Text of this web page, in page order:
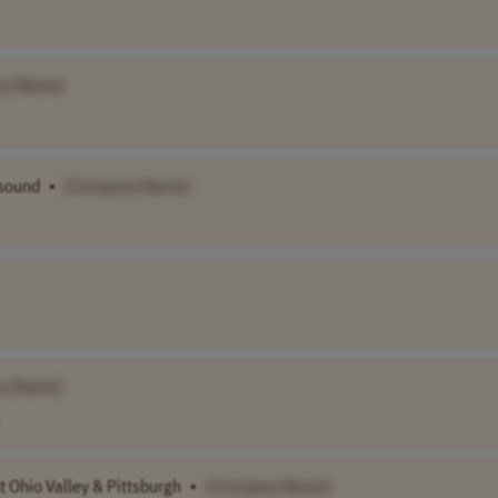
•
Ohio Valley & Pittsburgh •